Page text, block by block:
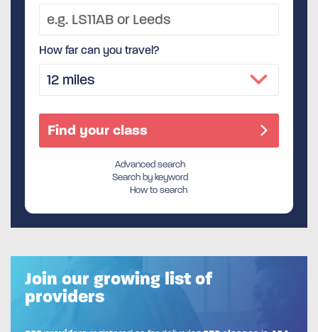
How far can you travel?
Advanced search
Search by keyword
How to search
Join our growing list of
providers